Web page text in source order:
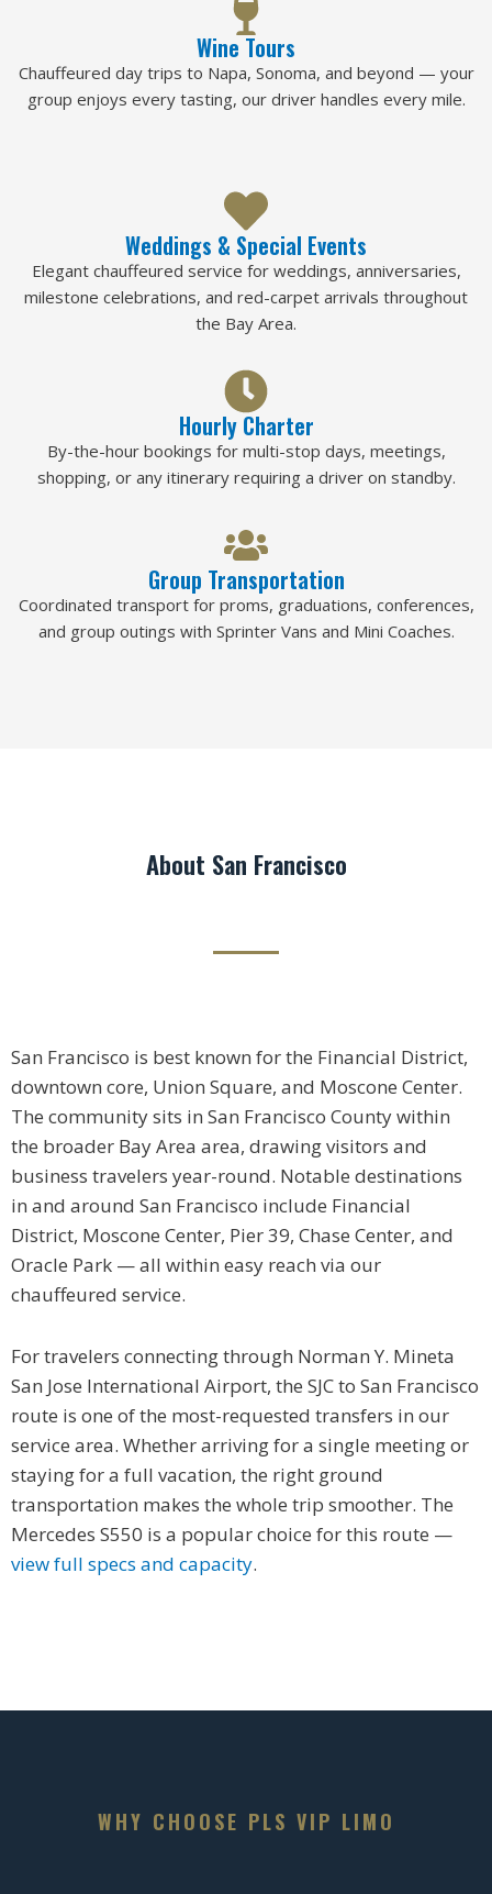
Wine Tours
Chauffeured day trips to Napa, Sonoma, and beyond — your
group enjoys every tasting, our driver handles every mile.
Weddings & Special Events
Elegant chauffeured service for weddings, anniversaries,
milestone celebrations, and red-carpet arrivals throughout
the Bay Area.
Hourly Charter
By-the-hour bookings for multi-stop days, meetings,
shopping, or any itinerary requiring a driver on standby.
Group Transportation
Coordinated transport for proms, graduations, conferences,
and group outings with Sprinter Vans and Mini Coaches.
About San Francisco
San Francisco is best known for the Financial District,
downtown core, Union Square, and Moscone Center.
The community sits in San Francisco County within
the broader Bay Area area, drawing visitors and
business travelers year-round. Notable destinations
in and around San Francisco include Financial
District, Moscone Center, Pier 39, Chase Center, and
Oracle Park — all within easy reach via our
chauffeured service.
For travelers connecting through Norman Y. Mineta
San Jose International Airport, the SJC to San Francisco
route is one of the most-requested transfers in our
service area. Whether arriving for a single meeting or
staying for a full vacation, the right ground
transportation makes the whole trip smoother. The
Mercedes S550 is a popular choice for this route —
view full specs and capacity.
WHY CHOOSE PLS VIP LIMO